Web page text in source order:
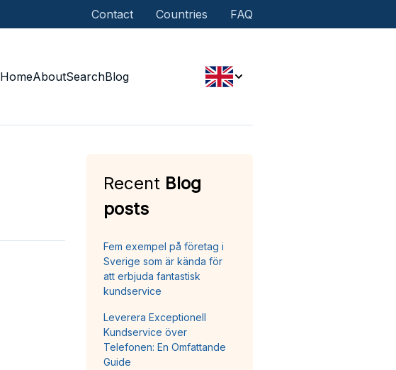
Contact Countries FAQ
HomeAboutSearchBlog
Recent Blog
posts
Fem exempel på företag i
Sverige som är kända för
att erbjuda fantastisk
kundservice
Leverera Exceptionell
Kundservice över
Telefonen: En Omfattande
Guide